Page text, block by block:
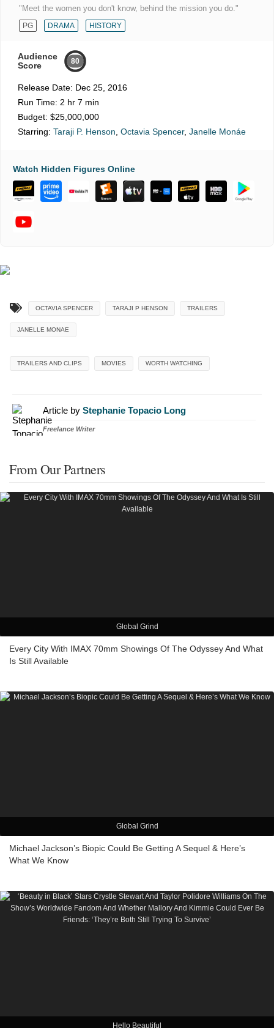
"Meet the women you don't know, behind the mission you do."
PG DRAMA HISTORY
Audience
Score
80
Release Date: Dec 25, 2016
Run Time: 2 hr 7 min
Budget: $25,000,000
Starring: Taraji P. Henson, Octavia Spencer, Janelle Monáe
Watch Hidden Figures Online
OCTAVIA SPENCER TARAJI P HENSON TRAILERS
JANELLE MONAE
TRAILERS AND CLIPS MOVIES WORTH WATCHING
Article by Stephanie Topacio Long
Freelance Writer
From Our Partners
Global Grind
Every City With IMAX 70mm Showings Of The Odyssey And What
Is Still Available
Global Grind
Michael Jackson’s Biopic Could Be Getting A Sequel & Here’s
What We Know
Hello Beautiful